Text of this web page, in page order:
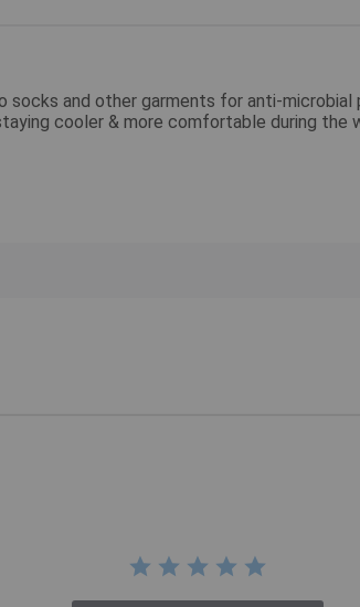
socks and other garments for anti-
cooler & more comfortable during the